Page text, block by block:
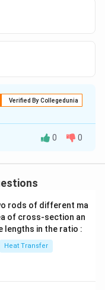
Verified By Collegedunia
(usually air)
emitted by the
of source and/or
the line of sight,
the
is usually
0 0
rods of different ma
of cross-section an
lengths in the ratio :
Heat Transfer